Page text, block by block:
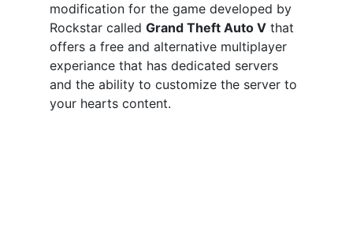
modification for the game developed by
Rockstar called Grand Theft Auto V that
offers a free and alternative multiplayer
experiance that has dedicated servers
and the ability to customize the server to
your hearts content.